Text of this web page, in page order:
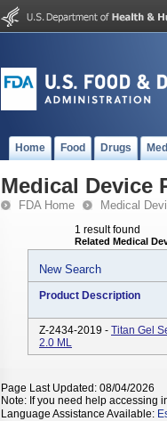
Home Food Drugs
Medical Device
FDA Home Medical
1 result found
Related Medical
New Search
Product Description
Z-2434-2019 - Titan Gel
2.0 ML
Page Last Updated: 08/04/2026
Note: If you need help accessing
Language Assistance Available: